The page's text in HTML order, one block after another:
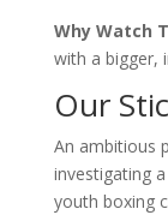
Why Watch
with a bigger,
Our
An ambitious
investigating
youth boxing